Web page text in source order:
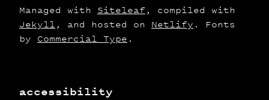
Managed with Siteleaf, compiled with
Jekyll , and hosted on Netlify . Fonts
by Commercial Type .
accessibility